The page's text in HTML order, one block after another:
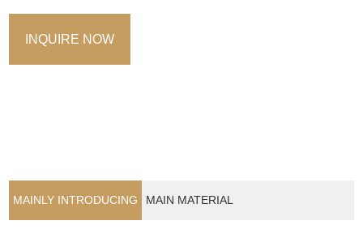
INQUIRE NOW
MAINLY INTRODUCING MAIN MATERIAL